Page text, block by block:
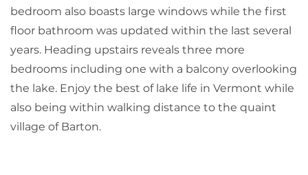
bedroom also boasts large windows while the first
floor bathroom was updated within the last several
years. Heading upstairs reveals three more
bedrooms including one with a balcony overlooking
the lake. Enjoy the best of lake life in Vermont while
also being within walking distance to the quaint
village of Barton.